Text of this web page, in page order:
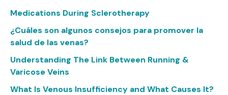
Medications During Sclerotherapy
¿Cuáles son algunos consejos para promover la
salud de las venas?
Understanding The Link Between Running &
Varicose Veins
What Is Venous Insufficiency and What Causes It?